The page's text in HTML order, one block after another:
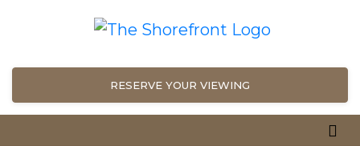
RESERVE YOUR VIEWING